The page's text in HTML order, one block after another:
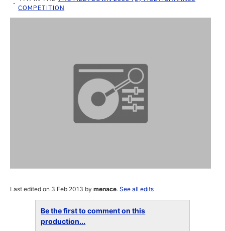
COMPETITION
Last edited on 3 Feb 2013 bymenace.See all edits
Be the first to comment on this
production...